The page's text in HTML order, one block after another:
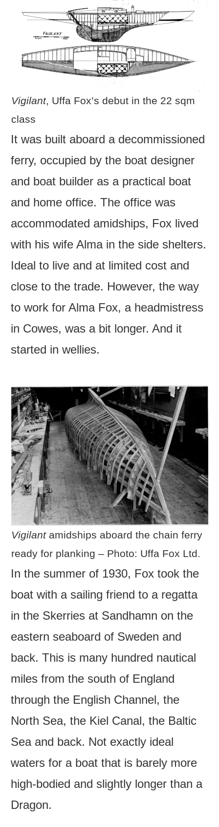
Vigilant, Uffa Fox’s debut in the 22 sqm
class
It was built aboard a decommissioned
ferry, occupied by the boat designer
and boat builder as a practical boat
and home office. The office was
accommodated amidships, Fox lived
with his wife Alma in the side shelters.
Ideal to live and at limited cost and
close to the trade. However, the way
to work for Alma Fox, a headmistress
in Cowes, was a bit longer. And it
started in wellies.
Vigilantamidships aboard the chain ferry
ready for planking – Photo: Uffa Fox Ltd.
In the summer of 1930, Fox took the
boat with a sailing friend to a regatta
in the Skerries at Sandhamn on the
eastern seaboard of Sweden and
back. This is many hundred nautical
miles from the south of England
through the English Channel, the
North Sea, the Kiel Canal, the Baltic
Sea and back. Not exactly ideal
waters for a boat that is barely more
high-bodied and slightly longer than a
Dragon.